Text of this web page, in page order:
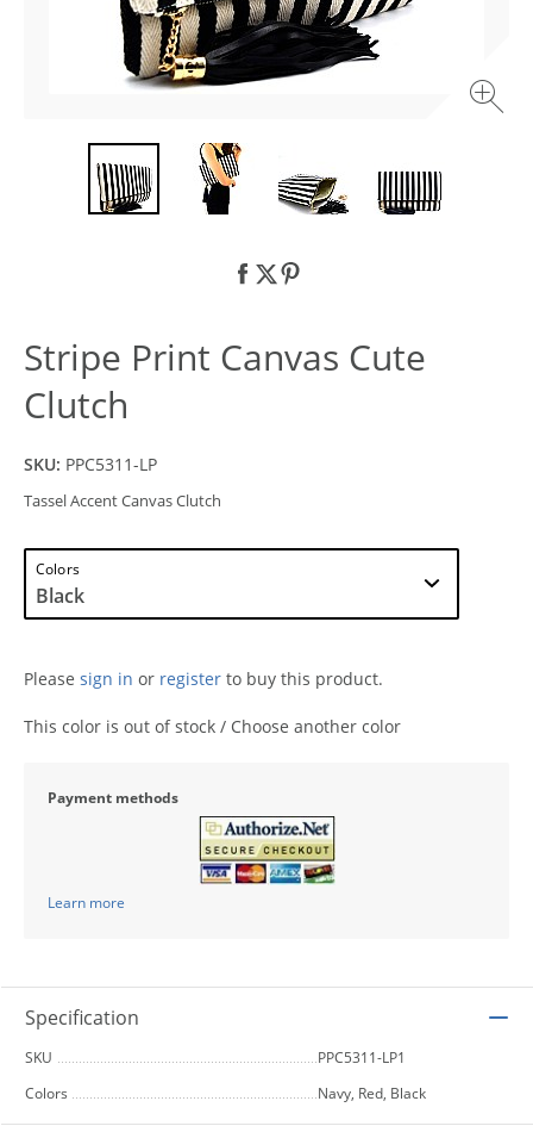
Stripe Print Canvas Cute
Clutch
SKU: PPC5311-LP
Tassel Accent Canvas Clutch
Colors
Please sign in or register to buy this product.
This color is out of stock / Choose another color
Payment methods
Learn more
Specification
SKU
PPC5311-LP1
Colors
Navy, Red, Black